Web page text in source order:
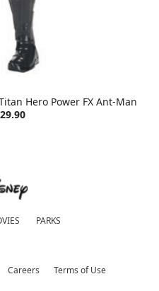
Hero Power FX Ant-Man
PARKS
Careers Terms of Use